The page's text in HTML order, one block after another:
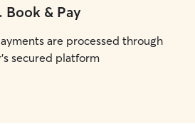
. Book & Pay
are processed through
secured platform